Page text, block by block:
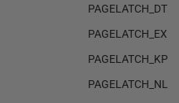
PAGELATCH_DT
PAGELATCH_EX
PAGELATCH_KP
PAGELATCH_NL